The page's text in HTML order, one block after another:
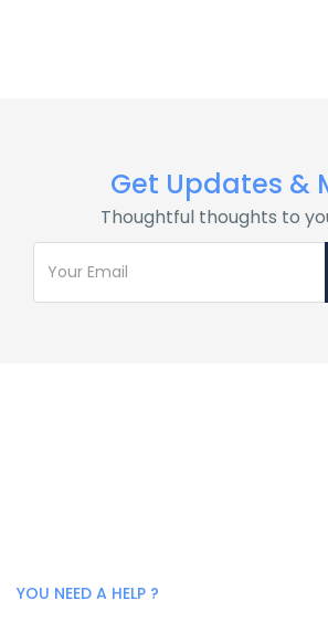
Get Updates &
Thoughtful thoughts to
YOU NEED A HELP ?